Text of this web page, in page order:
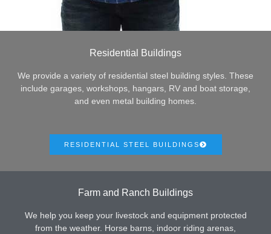
Residential Buildings
We provide a variety of residential steel building styles. These
include garages, workshops, hangars, RV and boat storage,
and even metal building homes.
RESIDENTIAL STEEL BUILDINGS
Farm and Ranch Buildings
We help you keep your livestock and equipment protected
from the weather. Horse barns, indoor riding arenas,